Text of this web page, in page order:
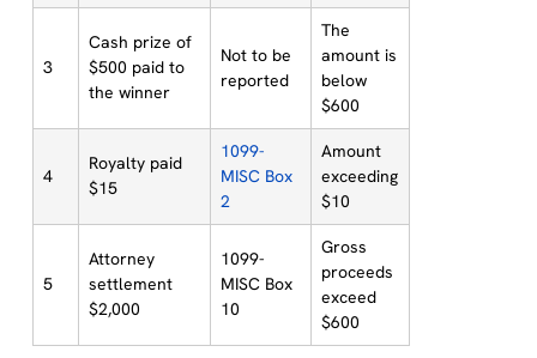
3
Cash prize of
$500 paid to
the winner
Not to be
reported
The
amount is
below
$600
4
Royalty paid
$15
1099-
MISC Box
2
Amount
exceeding
$10
5
Attorney
settlement
$2,000
1099-
MISC Box
10
Gross
proceeds
exceed
$600